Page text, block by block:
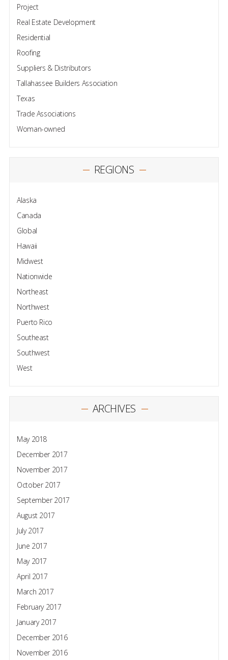
Project
Real Estate Development
Residential
Roofing
Suppliers & Distributors
Tallahassee Builders Association
Texas
Trade Associations
Woman-owned
REGIONS
Alaska
Canada
Global
Hawaii
Midwest
Nationwide
Northeast
Northwest
Puerto Rico
Southeast
Southwest
West
ARCHIVES
May 2018
December 2017
November 2017
October 2017
September 2017
August 2017
July 2017
June 2017
May 2017
April 2017
March 2017
February 2017
January 2017
December 2016
November 2016